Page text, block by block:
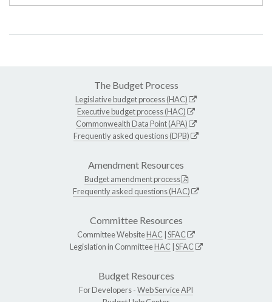
The Budget Process
Legislative budget process (HAC)
Executive budget process (HAC)
Commonwealth Data Point (APA)
Frequently asked questions (DPB)
Amendment Resources
Budget amendment process
Frequently asked questions (HAC)
Committee Resources
Committee WebsiteHAC SFAC
Legislation in CommitteeHAC SFAC
Budget Resources
For Developers -Web Service API